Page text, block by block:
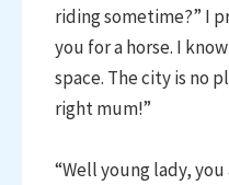
riding sometime?” I
you for a horse. I
space. The city is no
right mum!”
“Well young lady,